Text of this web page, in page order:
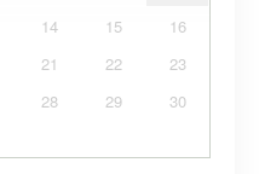
14 15
16
21 22
23
28 29
30